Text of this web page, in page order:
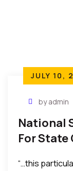
JULY 10,
by admin
National
For State
“…this